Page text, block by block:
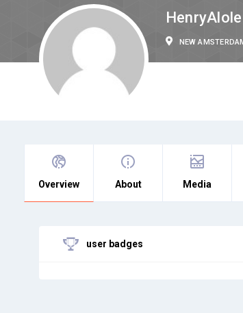
HenryAlole
NEW
Overview About Media
user badges